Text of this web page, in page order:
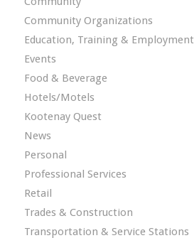
Community Organizations
Education, Training & Employment
Events
Food & Beverage
Hotels/Motels
Kootenay Quest
News
Personal
Professional Services
Retail
Trades & Construction
Transportation & Service Stations